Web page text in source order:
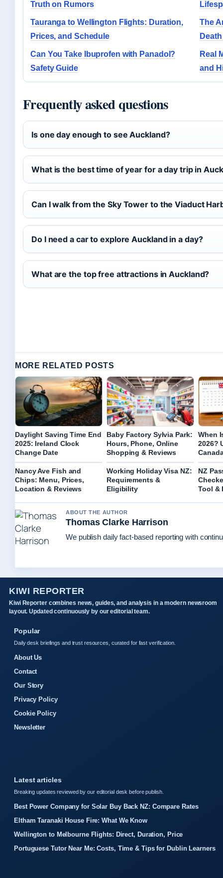
Truth on Rumors
Tauranga to Wellington Flights: Duration,
Prices, and Schedule
The
Can You Take Ibuprofen with Panadol?
Safety Guide
Real
and
Frequently asked questions
Is one day enough to see Auckland?
What is the best time of year for a day trip in
Can I walk from the Sky Tower to the Viaduct
Do I need a car to explore Auckland in a day?
What are the top free attractions in Auckland?
MORE RELATED POSTS
Daylight Saving Time End
2025: Ireland Clock
Change Date
Baby Factory Sylvia Park:
Hours, Phone, Online
Shopping & Reviews
When
2026?
Nancy Ave Fish and
Chips: Menu, Prices,
Location & Reviews
Working Holiday Visa NZ:
Requirements &
Eligibility
NZ
Tool &
ABOUT THE AUTHOR
Thomas Clarke Harrison
We publish daily fact-based reporting with
KIWI REPORTER
Kiwi Reporter combines news, guides, and analysis in a modern newsroom
layout. Updated continuously by our editorial team.
Popular
Daily desk briefings and trust resources, curated for fast verification.
About Us
Contact
Our Story
Privacy Policy
Cookie Policy
Newsletter
Latest articles
Breaking updates reviewed by our editorial desk before publish.
Best Power Company for Solar Buy Back NZ: Compare Rates
Eltham Taranaki House Fire: What We Know
Wellington to Melbourne Flights: Direct, Duration, Price
Portuguese Tutor Near Me: Costs, Time & Tips for Dublin Learners